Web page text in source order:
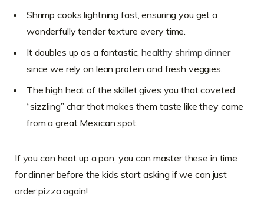
Shrimp cooks lightning fast, ensuring you get a
wonderfully tender texture every time.
It doubles up as a fantastic,healthy shrimp dinner
since we rely on lean protein and fresh veggies.
The high heat of the skillet gives you that coveted
“sizzling” char that makes them taste like they came
from a great Mexican spot.
If you can heat up a pan, you can master these in time
for dinner before the kids start asking if we can just
order pizza again!